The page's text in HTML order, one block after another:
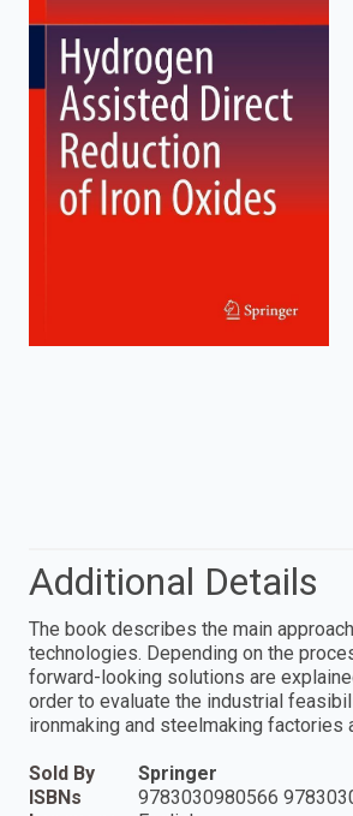
Additional Details
The book describes the main
technologies. Depending on the
forward-looking solutions are
order to evaluate the industrial
ironmaking and steelmaking factories
Sold By
Springer
ISBNs
9783030980566